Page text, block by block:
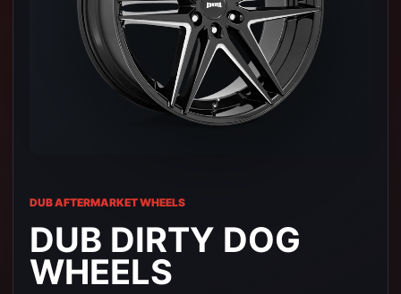
DUB AFTERMARKET WHEELS
DUB DIRTY DOG
WHEELS